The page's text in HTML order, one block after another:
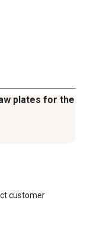
plates for the
customer